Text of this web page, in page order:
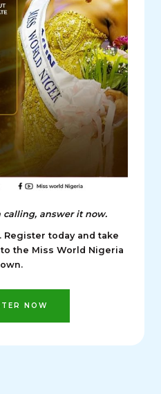
calling, answer it now.
Register today and take
the Miss World Nigeria
NOW